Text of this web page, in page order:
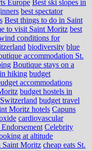
Europe Best ski slopes in
best spectator
Best things to do in Saint
to visit Saint Moritz best
conditions for
biodiversity blue
accommodation St.
Boutique stays on a
hiking budget
accommodations
budget hostels in
budget travel
Moritz hotels Capuns
cardiovascular
Celebrity
at altitude
Saint Moritz cheap eats St.